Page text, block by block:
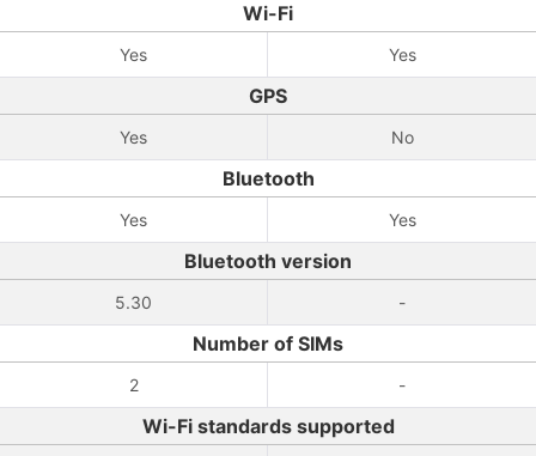
Wi-Fi
Yes Yes
GPS
Yes No
Bluetooth
Yes Yes
Bluetooth version
5.30 -
Number of SIMs
2 -
Wi-Fi standards supported